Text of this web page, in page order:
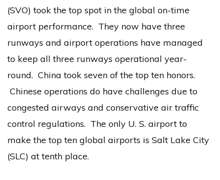
(SVO) took the top spot in the global on-time
airport performance. They now have three
runways and airport operations have managed
to keep all three runways operational year-
round. China took seven of the top ten honors.
Chinese operations do have challenges due to
congested airways and conservative air traffic
control regulations. The only U. S. airport to
make the top ten global airports is Salt Lake City
(SLC) at tenth place.